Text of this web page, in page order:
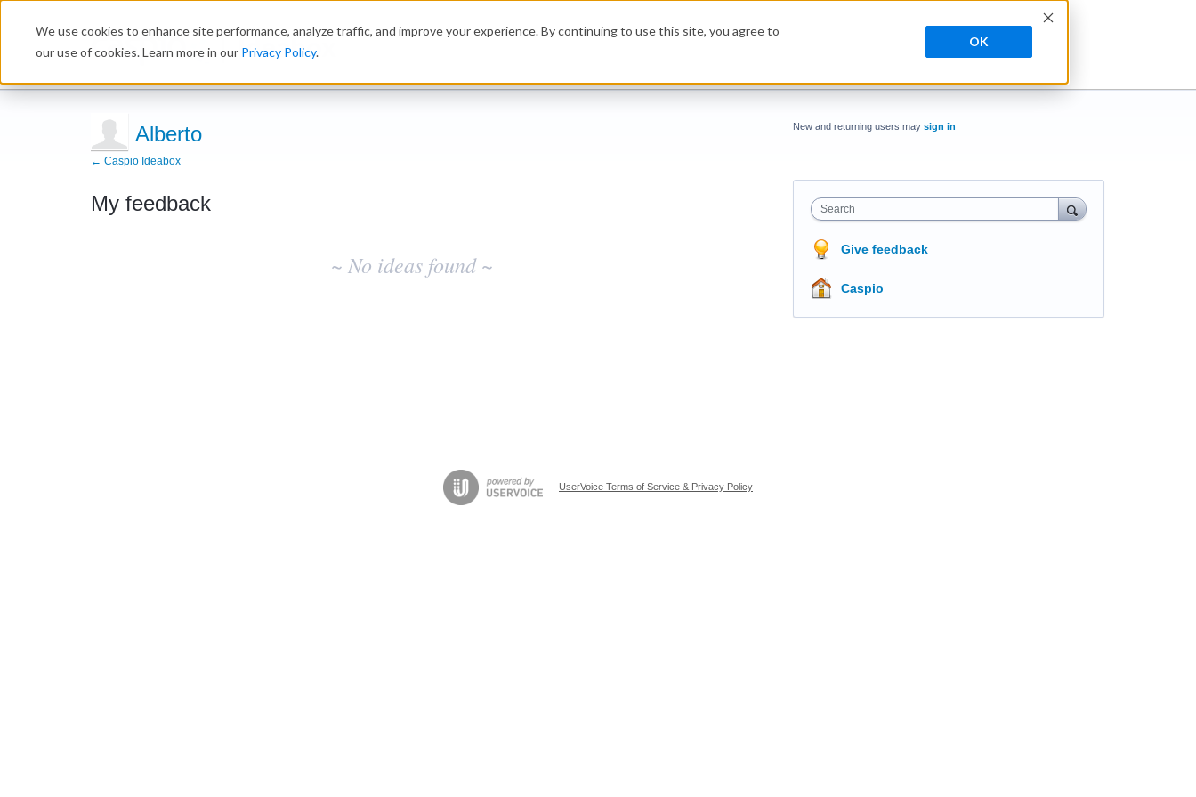
We use cookies to enhance site performance, analyze traffic, and improve your experience. By continuing to use this site, you agree to
our use of cookies. Learn more in our Privacy Policy.
OK
Ideabox
Alberto
← Caspio Ideabox
My feedback
~ No ideas found ~
New and returning users may sign in
Search
Give feedback
Caspio
UserVoice Terms of Service & Privacy Policy